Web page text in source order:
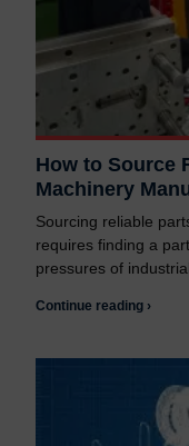
How to Source
Machinery
Sourcing reliable
requires finding a
pressures of industrial
Continue reading ›